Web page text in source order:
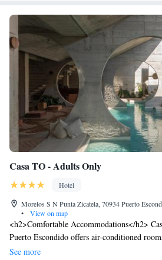
Casa TO - Adults Only
Hotel
Morelos S N Punta Zicatela, 70934 Puerto
•
View on map
<h2>Comfortable Accommodations</h2>
Puerto Escondido offers air-conditioned
terraces, and patios. Each room includes a
See more